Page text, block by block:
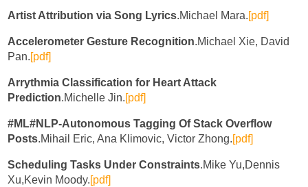
Artist Attribution via Song Lyrics.Michael Mara.[pdf]
Accelerometer Gesture Recognition.Michael Xie, David
Pan.[pdf]
Arrythmia Classification for Heart Attack
Prediction.Michelle Jin.[pdf]
#ML#NLP-Autonomous Tagging Of Stack Overflow
Posts.Mihail Eric, Ana Klimovic, Victor Zhong.[pdf]
Scheduling Tasks Under Constraints.Mike Yu,Dennis
Xu,Kevin Moody.[pdf]